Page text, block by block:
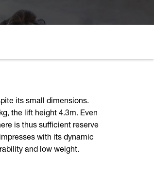
its small dimensions.
the lift height 4.3m. Even
is thus sufficient reserve
with its dynamic
and low weight.